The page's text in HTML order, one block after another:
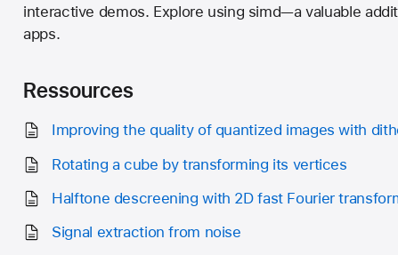
interactive demos. Explore using simd—a valuable
apps.
Ressources
Improving the quality of quantized images with
Rotating a cube by transforming its vertices
Halftone descreening with 2D fast Fourier
Signal extraction from noise